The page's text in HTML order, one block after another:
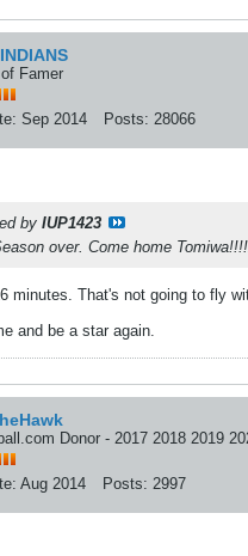
Famer
Sep 2014 Posts: 28066
by IUP1423
over. Come home
minutes. That's not going to fly
and be a star again.
Donor - 2017 2018 2019
Aug 2014 Posts: 2997